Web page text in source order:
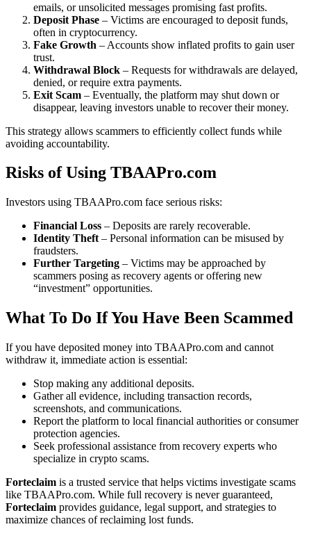
emails, or unsolicited messages promising fast profits.
Deposit Phase – Victims are encouraged to deposit funds,
often in cryptocurrency.
Fake Growth – Accounts show inflated profits to gain user
trust.
Withdrawal Block – Requests for withdrawals are delayed,
denied, or require extra payments.
Exit Scam – Eventually, the platform may shut down or
disappear, leaving investors unable to recover their money.
This strategy allows scammers to efficiently collect funds while
avoiding accountability.
Risks of Using TBAAPro.com
Investors using TBAAPro.com face serious risks:
Financial Loss – Deposits are rarely recoverable.
Identity Theft – Personal information can be misused by
fraudsters.
Further Targeting – Victims may be approached by
scammers posing as recovery agents or offering new
“investment” opportunities.
What To Do If You Have Been Scammed
If you have deposited money into TBAAPro.com and cannot
withdraw it, immediate action is essential:
Stop making any additional deposits.
Gather all evidence, including transaction records,
screenshots, and communications.
Report the platform to local financial authorities or consumer
protection agencies.
Seek professional assistance from recovery experts who
specialize in crypto scams.
Forteclaim is a trusted service that helps victims investigate scams
like TBAAPro.com. While full recovery is never guaranteed,
Forteclaim provides guidance, legal support, and strategies to
maximize chances of reclaiming lost funds.